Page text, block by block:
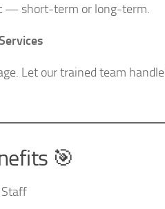
— short-term or long-term.
Let our trained team
🎯